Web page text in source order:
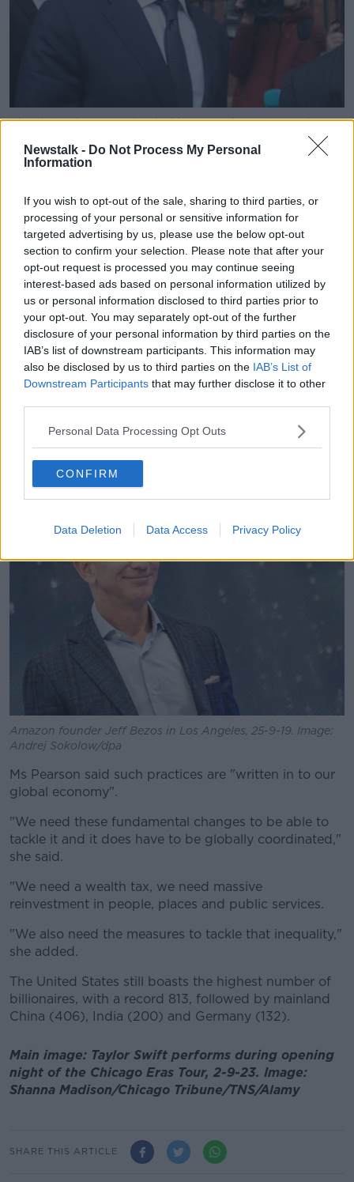
Newstalk - Do Not Process My Personal
Information
If you wish to opt-out of the sale, sharing to third parties, or
processing of your personal or sensitive information for
targeted advertising by us, please use the below opt-out
section to confirm your selection. Please note that after your
opt-out request is processed you may continue seeing
interest-based ads based on personal information utilized by
us or personal information disclosed to third parties prior to
your opt-out. You may separately opt-out of the further
disclosure of your personal information by third parties on the
IAB’s list of downstream participants. This information may
also be disclosed by us to third parties on the IAB’s List of
Downstream Participants that may further disclose it to other
Personal Data Processing Opt Outs
CONFIRM
Data Deletion Data Access Privacy Policy
File photo shows Facebook chief executive officer and
Dublin. Image: Leah Farrell/RollingNews.ie
get more equality.
"We do need global cooperation and collaboration on
this," she said
"The mega-rich are often involved in writing the rules
of the global economy in order to benefit them.
"We have trade deals that allow corporations to sue
governments if they make decisions that impact their
profits.
"We've got huge subsidies for polluting industries like
fossil fuels, agriculture and aviation."
She also criticised a "hugely over-sized and
unregulated finance industry" which she accused of
"leaching wealth from ordinary people".
Amazon founder Jeff Bezos in Los Angeles, 25-9-19. Image:
Andrej Sokolow/dpa
Ms Pearson said such practices are "written in to our
global economy".
"We need these fundamental changes to be able to
tackle it and it does have to be globally coordinated,"
she said.
"We need a wealth tax, we need massive
reinvestment in people, places and public services.
"We also need the measures to tackle that inequality,"
she added.
The United States still boasts the highest number of
billionaires, with a record 813, followed by mainland
China (406), India (200) and Germany (132).
Main image: Taylor Swift performs during opening
night of the Chicago Eras Tour, 2-9-23. Image:
Shanna Madison/Chicago Tribune/TNS/Alamy
SHARE THIS ARTICLE